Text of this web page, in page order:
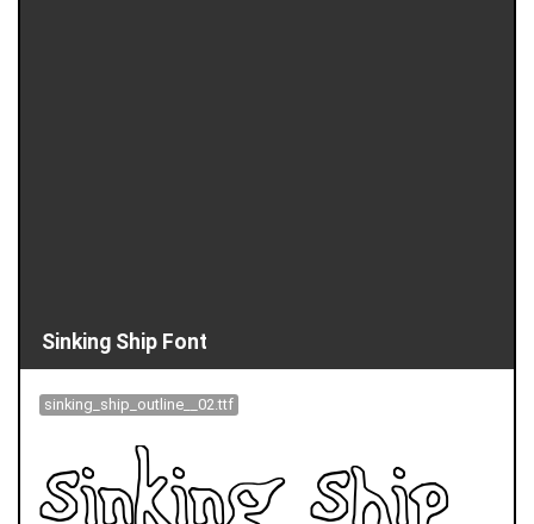
Sinking Ship Font
sinking_ship_outline__02.ttf